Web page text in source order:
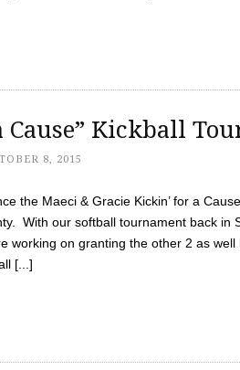
Cause” Kickball
8, 2015
the Maeci & Gracie Kickin’ for a
With our softball tournament back in
working on granting the other 2 as
[...]